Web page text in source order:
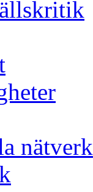
nätverk